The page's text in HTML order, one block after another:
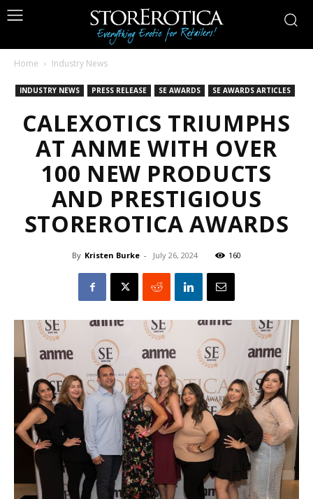
Home Industry News
INDUSTRY NEWS PRESS RELEASE SE AWARDS SE AWARDS ARTICLES
CALEXOTICS TRIUMPHS
AT ANME WITH OVER
100 NEW PRODUCTS
AND PRESTIGIOUS
STOREROTICA AWARDS
By Kristen Burke - July 26, 2024 160